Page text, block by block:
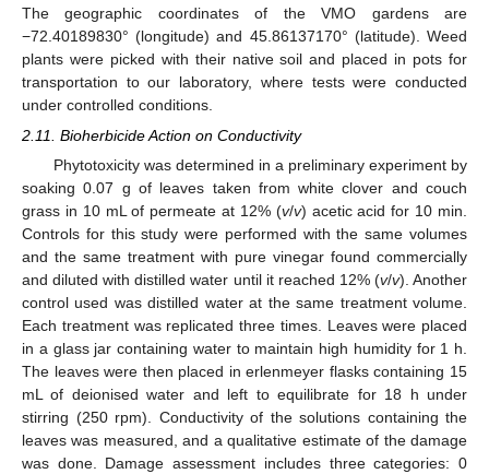
The geographic coordinates of the VMO gardens are
−72.40189830° (longitude) and 45.86137170° (latitude). Weed
plants were picked with their native soil and placed in pots for
transportation to our laboratory, where tests were conducted
under controlled conditions.
2.11. Bioherbicide Action on Conductivity
Phytotoxicity was determined in a preliminary experiment by
soaking 0.07 g of leaves taken from white clover and couch
grass in 10 mL of permeate at 12% (v/v) acetic acid for 10 min.
Controls for this study were performed with the same volumes
and the same treatment with pure vinegar found commercially
and diluted with distilled water until it reached 12% (v/v). Another
control used was distilled water at the same treatment volume.
Each treatment was replicated three times. Leaves were placed
in a glass jar containing water to maintain high humidity for 1 h.
The leaves were then placed in erlenmeyer flasks containing 15
mL of deionised water and left to equilibrate for 18 h under
stirring (250 rpm). Conductivity of the solutions containing the
leaves was measured, and a qualitative estimate of the damage
was done. Damage assessment includes three categories: 0